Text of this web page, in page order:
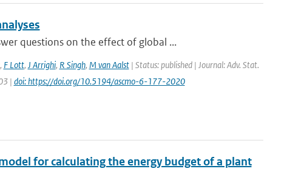
questions on the effect of global ...
, F Lott, J Arrighi, R Singh, M van Aalst| Status: published | Journal: Adv. Stat.
| doi: https://doi.org/10.5194/ascmo-6-177-2020
for calculating the energy budget of a plant